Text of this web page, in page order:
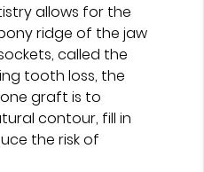
allows for the
ridge of the jaw
called the
tooth loss, the
graft is to
contour, fill in
the risk of